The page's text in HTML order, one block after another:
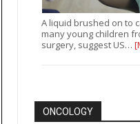
A liquid brushed on to
many young children
surgery, suggest US…
ONCOLOGY